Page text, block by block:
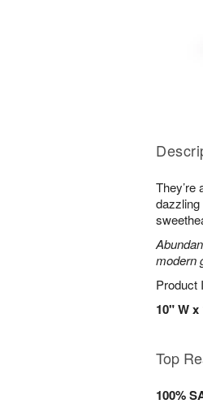
They’re
dazzling
modern
Product
10" W x
Top
100%